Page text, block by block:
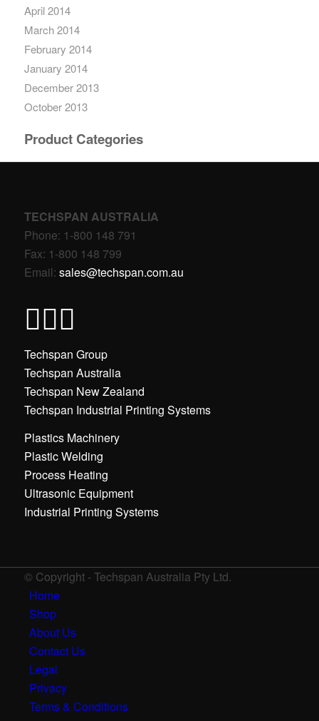
April 2014
March 2014
February 2014
January 2014
December 2013
October 2013
Product Categories
TECHSPAN AUSTRALIA
Phone: 1-800 148 791
Fax: 1-800 148 799
Email: sales@techspan.com.au
Techspan Group
Techspan Australia
Techspan New Zealand
Techspan Industrial Printing Systems
Plastics Machinery
Plastic Welding
Process Heating
Ultrasonic Equipment
Industrial Printing Systems
© Copyright - Techspan Australia Pty Ltd.
Home
Shop
About Us
Contact Us
Legal
Privacy
Terms & Conditions